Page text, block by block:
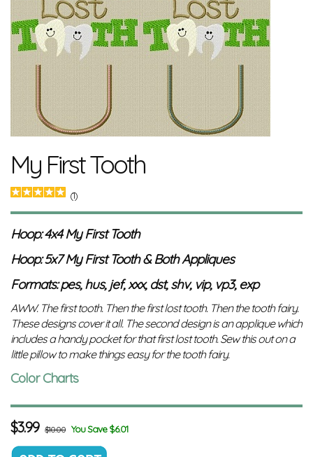
My First Tooth
(1)
Hoop: 4x4 My First Tooth
Hoop: 5x7 My First Tooth & Both Appliques
Formats: pes, hus, jef, xxx, dst, shv, vip, vp3, exp
AWW. The first tooth. Then the first lost tooth. Then the tooth fairy.
These designs cover it all. The second design is an applique which
includes a handy pocket for that first lost tooth. Sew this out on a
little pillow to make things easy for the tooth fairy.
Color Charts
$3.99 $10.00 You Save $6.01